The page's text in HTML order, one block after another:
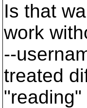
Is that
work
--
treated